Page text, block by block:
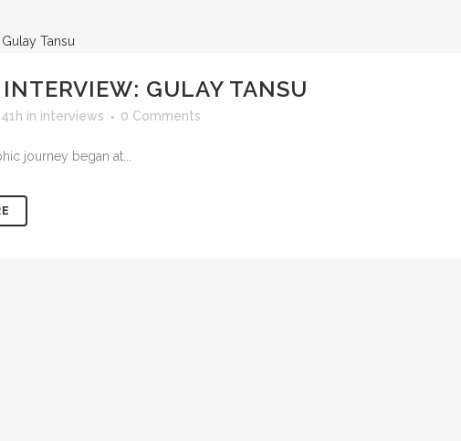
INTERVIEW: GULAY TANSU
in interviews 0 Comments
journey began at...